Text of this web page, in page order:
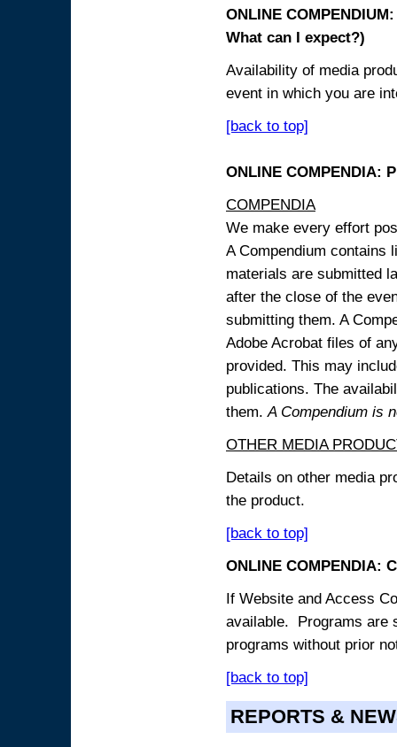
ONLINE
What can I expect?)
Availability of media
event in which you are
[back to top]
ONLINE COMPENDIA:
COMPENDIA
We make every effort
A Compendium contains
materials are submitted
after the close of the
submitting them. A
Adobe Acrobat files of
provided. This may
publications. The
them.A Compendium is
OTHER MEDIA
Details on other media
the product.
[back to top]
ONLINE COMPENDIA:
If Website and Access
available. Programs are
programs without prior
[back to top]
REPORTS &